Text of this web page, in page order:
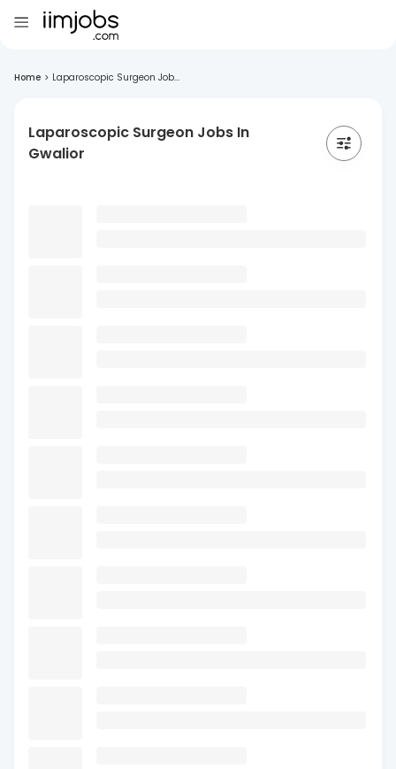
Home > Laparoscopic Surgeon Job...
Laparoscopic Surgeon Jobs In
Gwalior